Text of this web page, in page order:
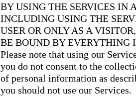
BY USING THE SERVICES IN
INCLUDING USING THE
USER OR ONLY AS A
BE BOUND BY EVERYTHING
Please note that using our
you do not consent to the
of personal information as
you should not use our Services.